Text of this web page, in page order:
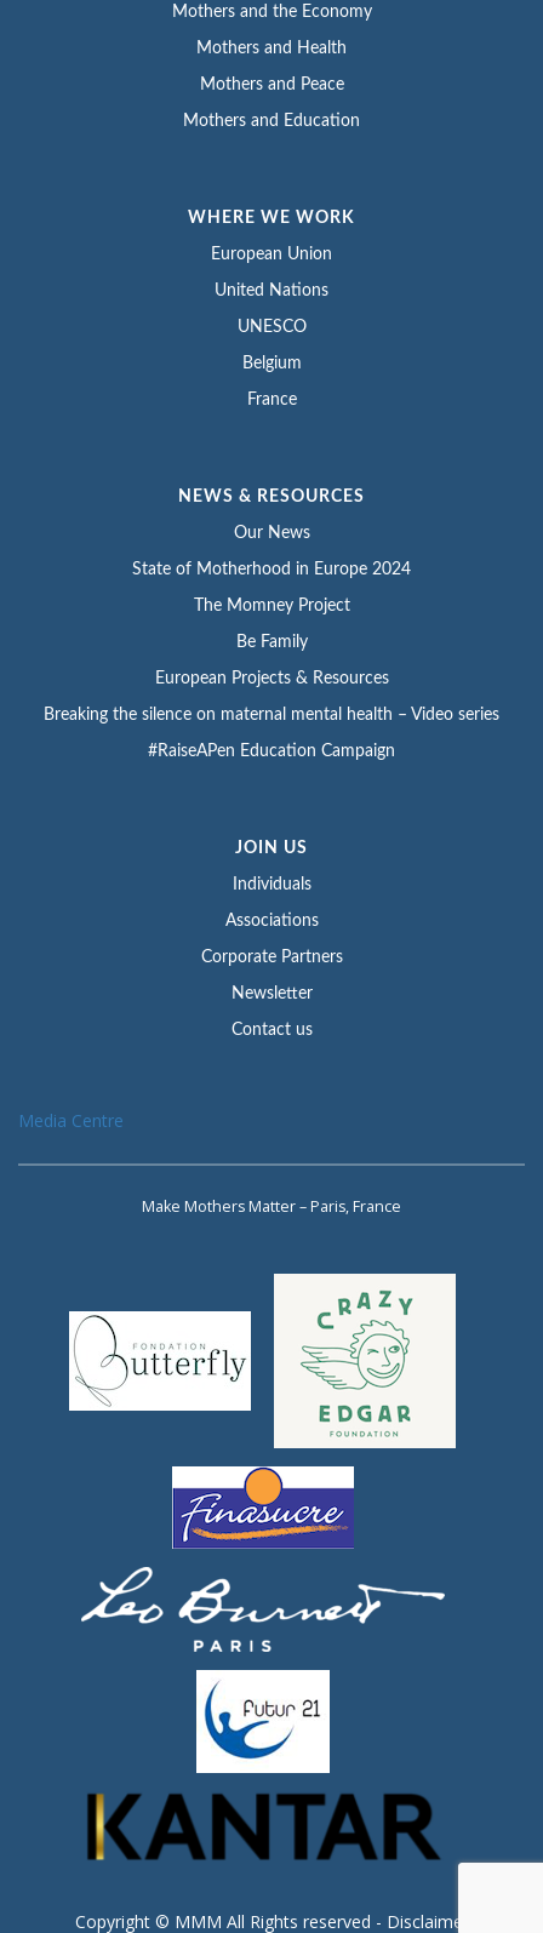
Mothers and the Economy
Mothers and Health
Mothers and Peace
Mothers and Education
WHERE WE WORK
European Union
United Nations
UNESCO
Belgium
France
NEWS & RESOURCES
Our News
State of Motherhood in Europe 2024
The Momney Project
Be Family
European Projects & Resources
Breaking the silence on maternal mental health – Video series
#RaiseAPen Education Campaign
JOIN US
Individuals
Associations
Corporate Partners
Newsletter
Contact us
Media Centre
Make Mothers Matter – Paris, France
Copyright © MMM All Rights reserved - Disclaimer